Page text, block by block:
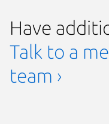
Have
Talk to a
team ›